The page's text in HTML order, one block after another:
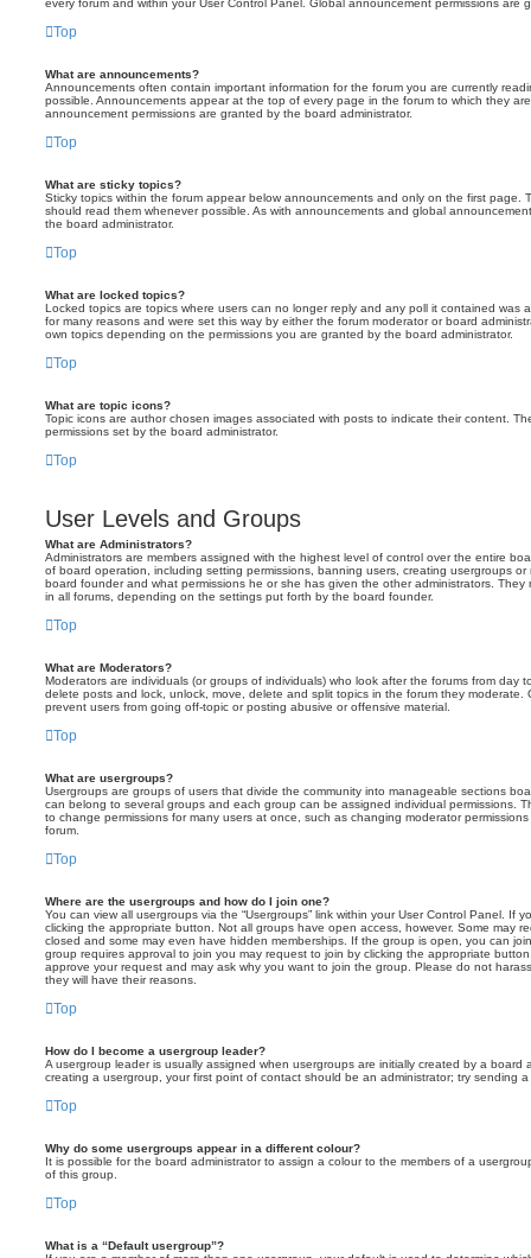
Top
What are announcements?
Announcements often contain important information for the forum you are currently
possible. Announcements appear at the top of every page in the forum to which they
announcement permissions are granted by the board administrator.
Top
What are sticky topics?
Sticky topics within the forum appear below announcements and only on the first page.
should read them whenever possible. As with announcements and global
the board administrator.
Top
What are locked topics?
Locked topics are topics where users can no longer reply and any poll it contained was
for many reasons and were set this way by either the forum moderator or board
own topics depending on the permissions you are granted by the board administrator.
Top
What are topic icons?
Topic icons are author chosen images associated with posts to indicate their content.
permissions set by the board administrator.
Top
User Levels and Groups
What are Administrators?
Administrators are members assigned with the highest level of control over the entire
of board operation, including setting permissions, banning users, creating usergroups
board founder and what permissions he or she has given the other administrators. They
in all forums, depending on the settings put forth by the board founder.
Top
What are Moderators?
Moderators are individuals (or groups of individuals) who look after the forums from day
delete posts and lock, unlock, move, delete and split topics in the forum they moderate.
prevent users from going off-topic or posting abusive or offensive material.
Top
What are usergroups?
Usergroups are groups of users that divide the community into manageable sections
can belong to several groups and each group can be assigned individual permissions.
to change permissions for many users at once, such as changing moderator
forum.
Top
Where are the usergroups and how do I join one?
You can view all usergroups via the “Usergroups” link within your User Control Panel. If
clicking the appropriate button. Not all groups have open access, however. Some may
closed and some may even have hidden memberships. If the group is open, you can
group requires approval to join you may request to join by clicking the appropriate
approve your request and may ask why you want to join the group. Please do not
they will have their reasons.
Top
How do I become a usergroup leader?
A usergroup leader is usually assigned when usergroups are initially created by a board
creating a usergroup, your first point of contact should be an administrator; try sending
Top
Why do some usergroups appear in a different colour?
It is possible for the board administrator to assign a colour to the members of a
of this group.
Top
What is a “Default usergroup”?